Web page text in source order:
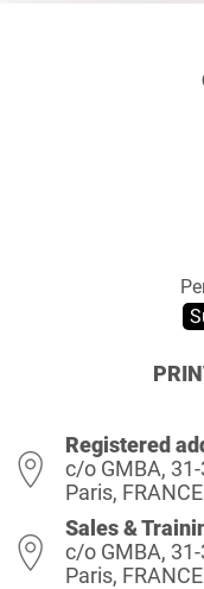
Registered
c/o GMBA,
Paris, FRANCE
Sales &
c/o GMBA,
Paris, FRANCE